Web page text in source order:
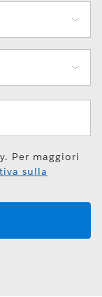
Per maggiori
sulla